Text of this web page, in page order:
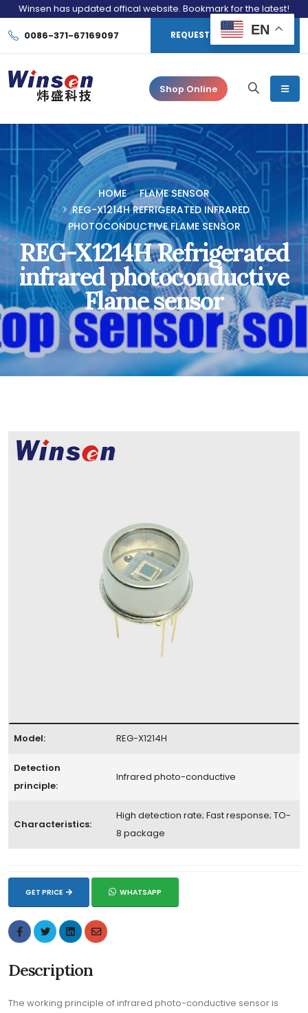
Winsen has updated offical website. Bookmark for the latest!
0086-371-67169097 REQUEST CONSULTATION
Shop Online
HOME
FLAME SENSOR
REG-X1214H REFRIGERATED INFRARED
PHOTOCONDUCTIVE FLAME SENSOR
REG-X1214H Refrigerated
infrared photoconductive
Flame sensor
Model: REG-X1214H
Detection
principle:
Infrared photo-conductive
Characteristics:
High detection rate; Fast response; TO-
8 package
GET PRICE WHATSAPP
Description
The working principle of infrared photo-conductive sensor is
EN